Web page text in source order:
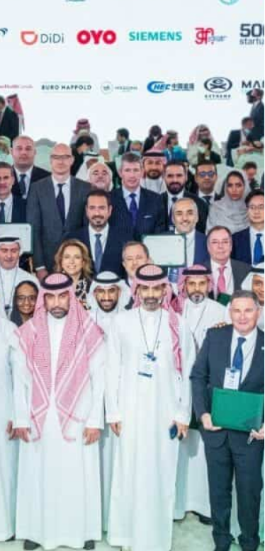
under the Regional Headquarters
Arabia) will amount up to $45 billion,
to establish regional